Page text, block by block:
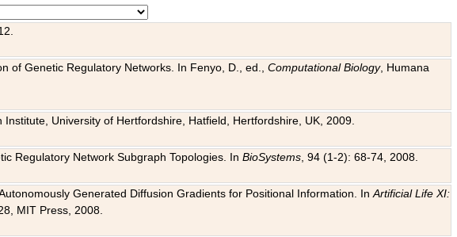
of Genetic Regulatory Networks. In Fenyo, D., ed.,Computational Biology, Humana
Institute, University of Hertfordshire, Hatfield, Hertfordshire, UK, 2009.
Regulatory Network Subgraph Topologies. InBioSystems , 94 (1-2): 68-74, 2008.
Generated Diffusion Gradients for Positional Information. InArtificial Life XI:
MIT Press, 2008.